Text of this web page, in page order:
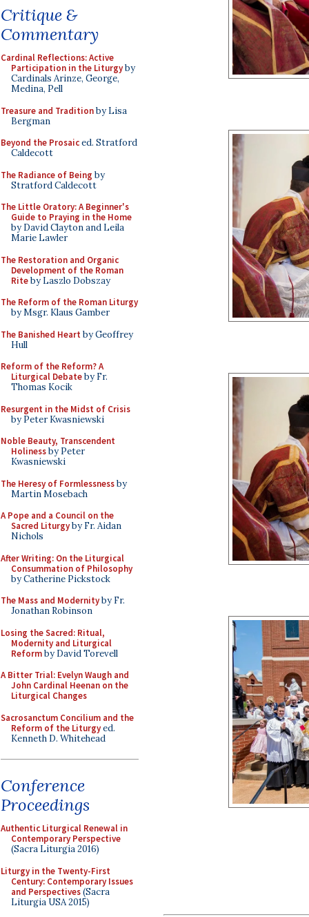
Critique &
Commentary
Cardinal Reflections: Active
Participation in the Liturgyby
Cardinals Arinze, George,
Medina, Pell
Treasure and Traditionby Lisa
Bergman
Beyond the Prosaiced. Stratford
Caldecott
The Radiance of Being by
Stratford Caldecott
The Little Oratory: A Beginner's
Guide to Praying in the Home
by David Clayton and Leila
Marie Lawler
The Restoration and Organic
Development of the Roman
Riteby Laszlo Dobszay
The Reform of the Roman Liturgy
by Msgr. Klaus Gamber
The Banished Heart by Geoffrey
Hull
Reform of the Reform? A
Liturgical Debateby Fr.
Thomas Kocik
Resurgent in the Midst of Crisis
by Peter Kwasniewski
Noble Beauty, Transcendent
Holinessby Peter
Kwasniewski
The Heresy of Formlessnessby
Martin Mosebach
A Pope and a Council on the
Sacred Liturgyby Fr. Aidan
Nichols
After Writing: On the Liturgical
Consummation of Philosophy
by Catherine Pickstock
The Mass and Modernityby Fr.
Jonathan Robinson
Losing the Sacred: Ritual,
Modernity and Liturgical
Reformby David Torevell
A Bitter Trial: Evelyn Waugh and
John Cardinal Heenan on the
Liturgical Changes
Sacrosanctum Concilium and the
Reform of the Liturgyed.
Kenneth D. Whitehead
Conference
Proceedings
Authentic Liturgical Renewal in
Contemporary Perspective
(Sacra Liturgia 2016)
Liturgy in the Twenty-First
Century: Contemporary Issues
and Perspectives(Sacra
Liturgia USA 2015)